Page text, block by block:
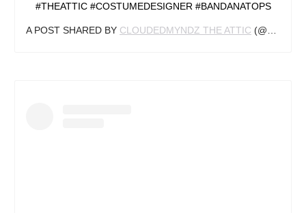
#THEATTIC #COSTUMEDESIGNER #BANDANATOPS
A POST SHARED BY CLOUDEDMYNDZ THE ATTIC (@CLOUDEDMYNDZ918) ON